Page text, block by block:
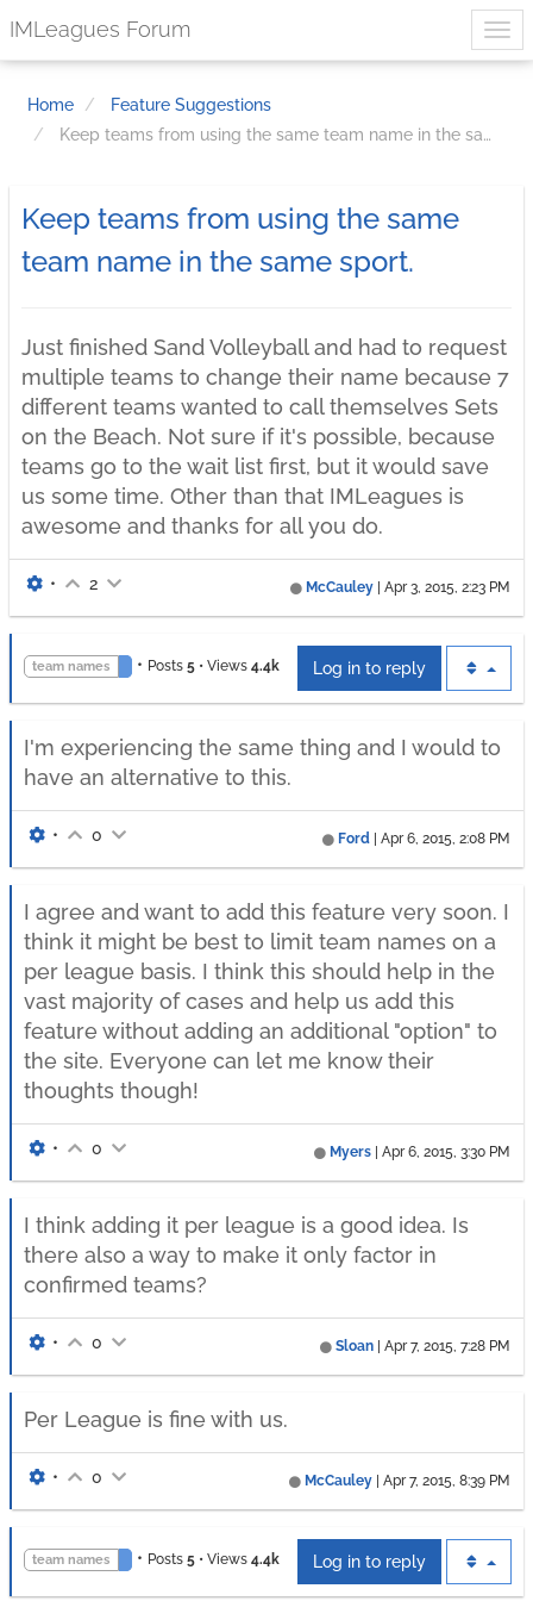
IMLeagues Forum
Home
Feature Suggestions
Keep teams from using the same team name in the same sport.
Keep teams from using the same
team name in the same sport.
Just finished Sand Volleyball and had to request
multiple teams to change their name because 7
different teams wanted to call themselves Sets
on the Beach. Not sure if it's possible, because
teams go to the wait list first, but it would save
us some time. Other than that IMLeagues is
awesome and thanks for all you do.
McCauley Apr 3, 2015, 2:23 PM
• 2
team names • Posts 5• Views 4.4k Log in to reply
I'm experiencing the same thing and I would to
have an alternative to this.
Ford Apr 6, 2015, 2:08 PM
• 0
I agree and want to add this feature very soon. I
think it might be best to limit team names on a
per league basis. I think this should help in the
vast majority of cases and help us add this
feature without adding an additional "option" to
the site. Everyone can let me know their
thoughts though!
Myers Apr 6, 2015, 3:30 PM
• 0
I think adding it per league is a good idea. Is
there also a way to make it only factor in
confirmed teams?
Sloan Apr 7, 2015, 7:28 PM
• 0
Per League is fine with us.
McCauley Apr 7, 2015, 8:39 PM
• 0
team names • Posts 5• Views 4.4k Log in to reply